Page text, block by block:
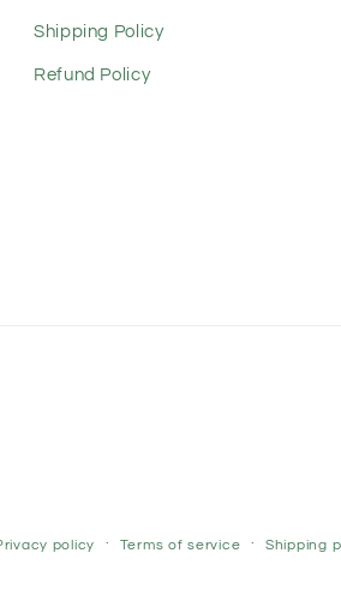
Shipping Policy
Refund Policy
policy Terms of service Shipping